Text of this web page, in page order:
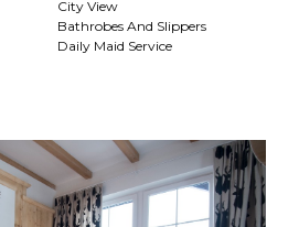
City View
Bathrobes And Slippers
Daily Maid Service